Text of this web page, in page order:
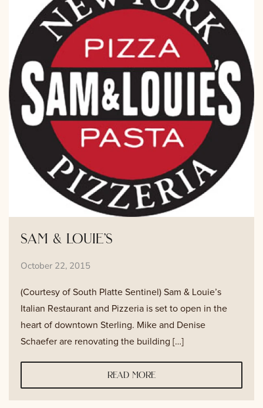
sam & louie’s
October 22, 2015
(Courtesy of South Platte Sentinel) Sam & Louie’s
Italian Restaurant and Pizzeria is set to open in the
heart of downtown Sterling. Mike and Denise
Schaefer are renovating the building […]
read more